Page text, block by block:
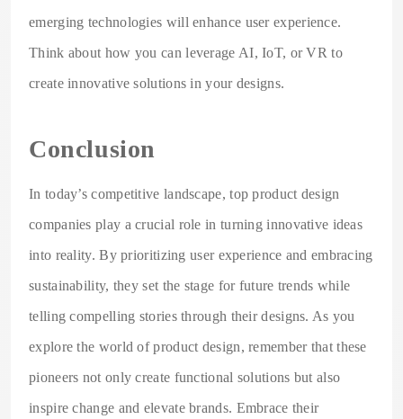
emerging technologies will enhance user experience.
Think about how you can leverage AI, IoT, or VR to
create innovative solutions in your designs.
Conclusion
In today’s competitive landscape, top product design
companies play a crucial role in turning innovative ideas
into reality. By prioritizing user experience and embracing
sustainability, they set the stage for future trends while
telling compelling stories through their designs. As you
explore the world of product design, remember that these
pioneers not only create functional solutions but also
inspire change and elevate brands. Embrace their